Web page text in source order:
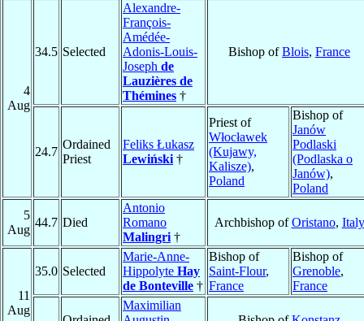
4
Aug
34.5 Selected
Alexandre-
François-
Amédée-
Adonis-Louis-
Joseph de
Lauzières de
Thémines †
Bishop ofBlois, France
24.7
Ordained
Priest
Feliks Łukasz
Lewiński †
Priest of
Włocławek
(Kujawy,
Kalisze),
Poland
Bishop of
Janów
Podlaski
(Podlaska o
Janów),
Poland
5
Aug
44.7 Died
Antonio
Romano
Malingri †
Archbishop ofOristano, Italy
11
Aug
35.0 Selected
Marie-Anne-
Hippolyte Hay
de Bonteville †
Bishop of
Saint-Flour,
France
Bishop of
Grenoble,
France
Maximilian